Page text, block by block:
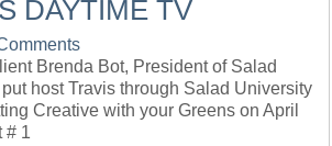
DAYTIME TV
Brenda Bot, President of Salad
host Travis through Salad University
Creative with your Greens on April
# 1